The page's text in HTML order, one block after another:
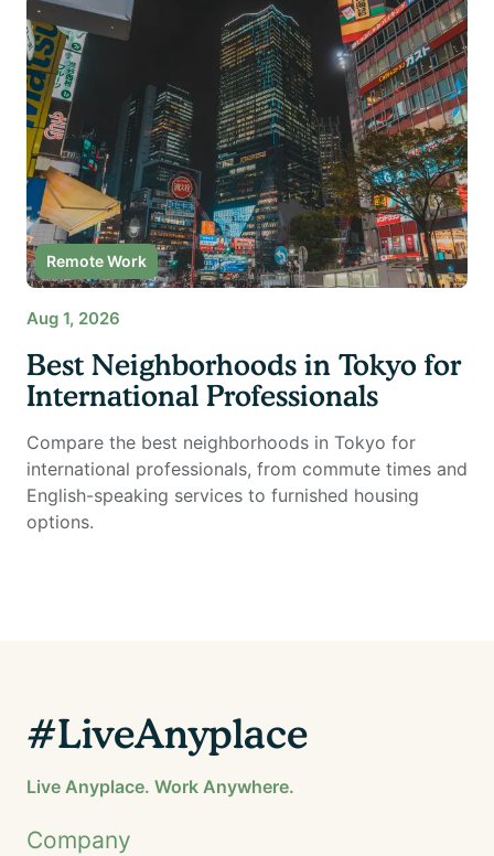
Remote Work
Aug 1, 2026
Best Neighborhoods in Tokyo for
International Professionals
Compare the best neighborhoods in Tokyo for
international professionals, from commute times and
English-speaking services to furnished housing
options.
#LiveAnyplace
Live Anyplace. Work Anywhere.
Company